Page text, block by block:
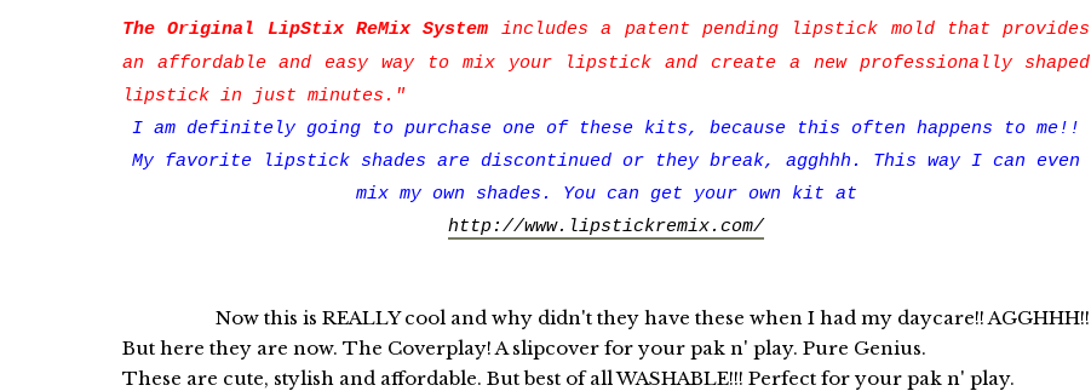
The Original LipStix ReMix System includes a patent pending lipstick mold that provides
an affordable and easy way to mix your lipstick and create a new professionally shaped
lipstick in just minutes."
I am definitely going to purchase one of these kits, because this often happens to me!!
My favorite lipstick shades are discontinued or they break, agghhh. This way I can even
mix my own shades. You can get your own kit at
http://www.lipstickremix.com/
Now this is REALLY cool and why didn't they have these when I had my daycare!! AGGHHH!!
But here they are now. The Coverplay! A slipcover for your pak n' play. Pure Genius.
These are cute, stylish and affordable. But best of all WASHABLE!!! Perfect for your pak n' play.